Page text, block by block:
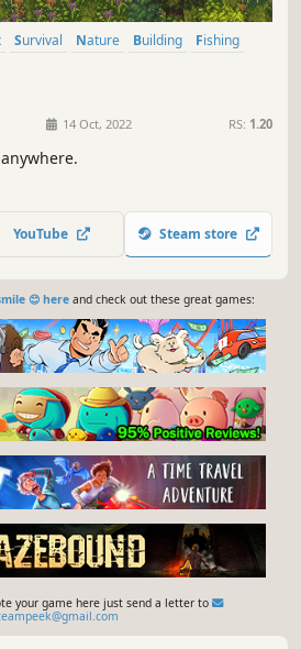
Survival Nature Building
Fishing
14 Oct, 2022 RS: 1.20
YouTube Steam store
😊 hereand check out these great games:
your game here just send a letter to